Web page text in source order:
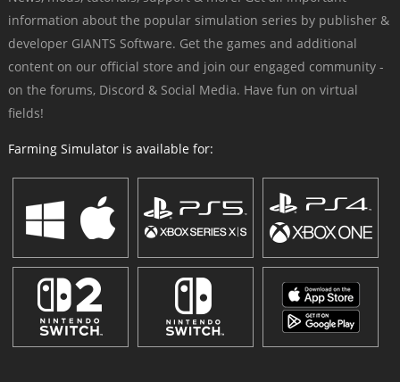
information about the popular simulation series by publisher &
developer GIANTS Software. Get the games and additional
content on our official store and join our engaged community -
on the forums, Discord & Social Media. Have fun on virtual
fields!
Farming Simulator is available for: